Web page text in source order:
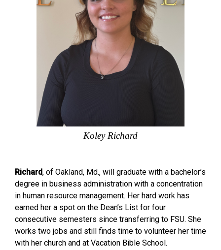
Koley Richard
Richard, of Oakland, Md., will graduate with a bachelor’s
degree in business administration with a concentration
in human resource management. Her hard work has
earned her a spot on the Dean’s List for four
consecutive semesters since transferring to FSU. She
works two jobs and still finds time to volunteer her time
with her church and at Vacation Bible School.